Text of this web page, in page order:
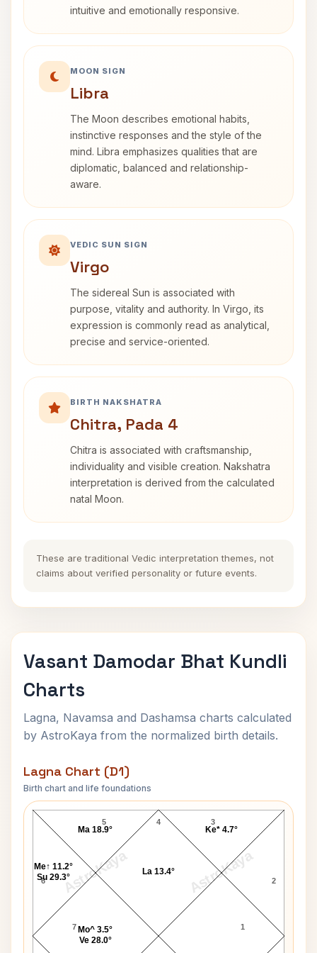
intuitive and emotionally responsive.
MOON SIGN
Libra
The Moon describes emotional habits,
instinctive responses and the style of the
mind. Libra emphasizes qualities that are
diplomatic, balanced and relationship-
aware.
VEDIC SUN SIGN
Virgo
The sidereal Sun is associated with
purpose, vitality and authority. In Virgo, its
expression is commonly read as analytical,
precise and service-oriented.
BIRTH NAKSHATRA
Chitra, Pada 4
Chitra is associated with craftsmanship,
individuality and visible creation. Nakshatra
interpretation is derived from the calculated
natal Moon.
These are traditional Vedic interpretation themes, not
claims about verified personality or future events.
Vasant Damodar Bhat Kundli
Charts
Lagna, Navamsa and Dashamsa charts calculated
by AstroKaya from the normalized birth details.
Lagna Chart (D1)
Birth chart and life foundations
AstroKaya AstroKaya
Vasant Damodar Bhat Lagna Chart
4
5
6
7 1
2
3
Ke* 4.7°
La 13.4°
Ma 18.9°
Me↑ 11.2°
Su 29.3°
Mo^ 3.5°
Ve 28.0°